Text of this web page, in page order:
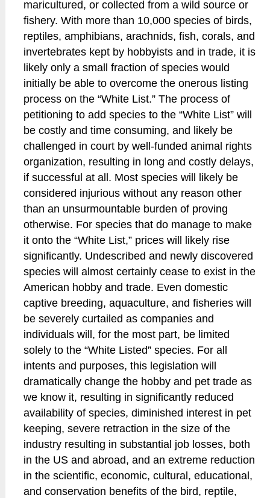
maricultured, or collected from a wild source or
fishery. With more than 10,000 species of birds,
reptiles, amphibians, arachnids, fish, corals, and
invertebrates kept by hobbyists and in trade, it is
likely only a small fraction of species would
initially be able to overcome the onerous listing
process on the “White List.” The process of
petitioning to add species to the “White List” will
be costly and time consuming, and likely be
challenged in court by well-funded animal rights
organization, resulting in long and costly delays,
if successful at all. Most species will likely be
considered injurious without any reason other
than an unsurmountable burden of proving
otherwise. For species that do manage to make
it onto the “White List,” prices will likely rise
significantly. Undescribed and newly discovered
species will almost certainly cease to exist in the
American hobby and trade. Even domestic
captive breeding, aquaculture, and fisheries will
be severely curtailed as companies and
individuals will, for the most part, be limited
solely to the “White Listed” species. For all
intents and purposes, this legislation will
dramatically change the hobby and pet trade as
we know it, resulting in significantly reduced
availability of species, diminished interest in pet
keeping, severe retraction in the size of the
industry resulting in substantial job losses, both
in the US and abroad, and an extreme reduction
in the scientific, economic, cultural, educational,
and conservation benefits of the bird, reptile,